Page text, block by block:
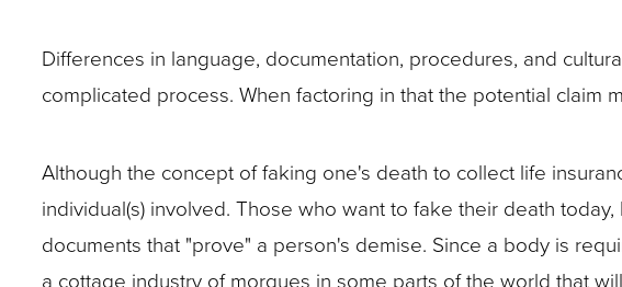
Enter
open
menus
and
Differences in language, documentation, procedures, and
complicated process. When factoring in that the potential
Although the concept of faking one's death to collect life
individual(s) involved. Those who want to fake their death
documents that "prove" a person's demise. Since a body is